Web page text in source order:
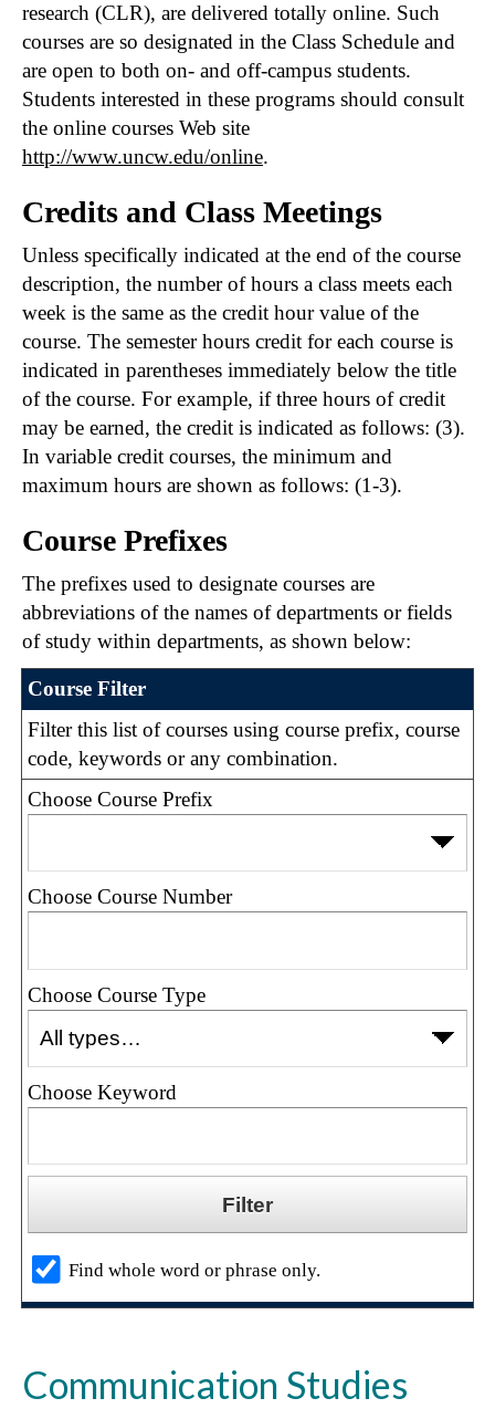
research (CLR), are delivered totally online. Such
courses are so designated in the Class Schedule and
are open to both on- and off-campus students.
Students interested in these programs should consult
the online courses Web site
http://www.uncw.edu/online.
Credits and Class Meetings
Unless specifically indicated at the end of the course
description, the number of hours a class meets each
week is the same as the credit hour value of the
course. The semester hours credit for each course is
indicated in parentheses immediately below the title
of the course. For example, if three hours of credit
may be earned, the credit is indicated as follows: (3).
In variable credit courses, the minimum and
maximum hours are shown as follows: (1-3).
Course Prefixes
The prefixes used to designate courses are
abbreviations of the names of departments or fields
of study within departments, as shown below:
Course Filter
Filter this list of courses using course prefix, course
code, keywords or any combination.
Choose Course Prefix
Choose Course Number
Choose Course Type
Choose Keyword
Find whole word or phrase only.
Communication Studies